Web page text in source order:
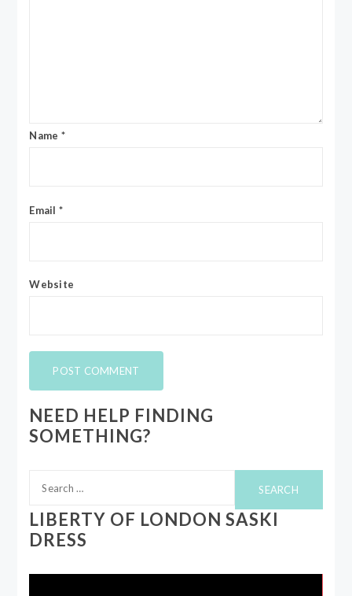
Name *
Email *
Website
NEED HELP FINDING
SOMETHING?
for:
LIBERTY OF LONDON SASKI
DRESS